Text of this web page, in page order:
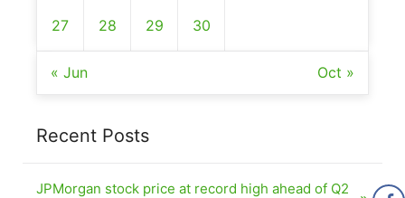
27 28 29 30
« Jun Oct »
Recent Posts
JPMorgan stock price at record high ahead of Q2